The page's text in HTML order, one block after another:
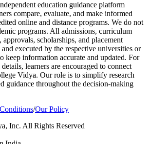
education guidance platform
compare, evaluate, and make informed
online and distance programs. We do not
programs. All admissions, curriculum
approvals, scholarships, and placement
executed by the respective universities or
keep information accurate and updated. For
learners are encouraged to connect
Vidya. Our role is to simplify research
guidance throughout the decision-making
/Our Policy
Inc. All Rights Reserved